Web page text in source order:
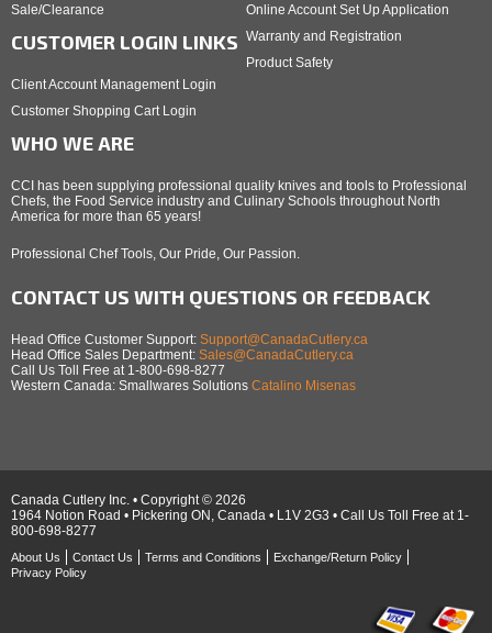
Sale/Clearance
CUSTOMER LOGIN LINKS
Client Account Management Login
Customer Shopping Cart Login
Online Account Set Up Application
Warranty and Registration
Product Safety
WHO WE ARE
CCI has been supplying professional quality knives and tools to Professional
Chefs, the Food Service industry and Culinary Schools throughout North
America for more than 65 years!
Professional Chef Tools, Our Pride, Our Passion.
CONTACT US WITH QUESTIONS OR FEEDBACK
Head Office Customer Support: Support@CanadaCutlery.ca
Head Office Sales Department: Sales@CanadaCutlery.ca
Call Us Toll Free at 1-800-698-8277
Western Canada: Smallwares Solutions Catalino Misenas
Canada Cutlery Inc. • Copyright © 2026
1964 Notion Road • Pickering ON, Canada • L1V 2G3 • Call Us Toll Free at 1-
800-698-8277
About Us Contact Us Terms and Conditions
Exchange/Return Policy
Privacy Policy